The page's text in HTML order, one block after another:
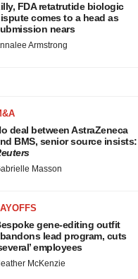
FDA retatrutide biologic
comes to a head as
nears
Armstrong
deal between AstraZeneca
BMS, senior source insists:
Masson
gene-editing outfit
lead program, cuts
employees
McKenzie